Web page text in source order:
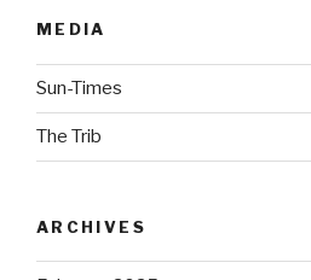
MEDIA
Sun-Times
The Trib
ARCHIVES